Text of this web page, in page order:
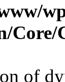
Core/
of